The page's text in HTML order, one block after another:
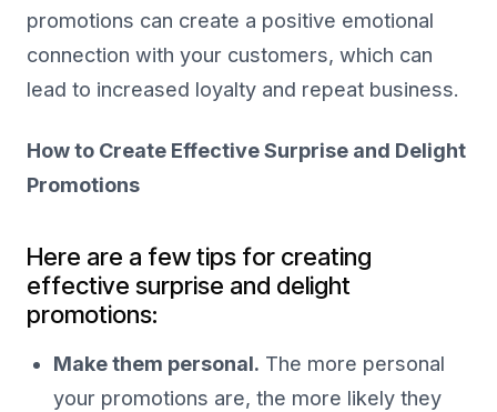
promotions can create a positive emotional
connection with your customers, which can
lead to increased loyalty and repeat business.
How to Create Effective Surprise and Delight
Promotions
Here are a few tips for creating
effective surprise and delight
promotions:
Make them personal. The more personal
your promotions are, the more likely they